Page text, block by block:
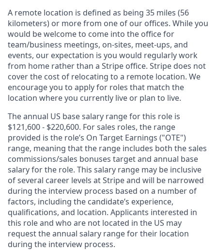
A remote location is defined as being 35 miles (56
kilometers) or more from one of our offices. While you
would be welcome to come into the office for
team/business meetings, on-sites, meet-ups, and
events, our expectation is you would regularly work
from home rather than a Stripe office. Stripe does not
cover the cost of relocating to a remote location. We
encourage you to apply for roles that match the
location where you currently live or plan to live.
The annual US base salary range for this role is
$121,600 - $220,600. For sales roles, the range
provided is the role’s On Target Earnings ("OTE")
range, meaning that the range includes both the sales
commissions/sales bonuses target and annual base
salary for the role. This salary range may be inclusive
of several career levels at Stripe and will be narrowed
during the interview process based on a number of
factors, including the candidate’s experience,
qualifications, and location. Applicants interested in
this role and who are not located in the US may
request the annual salary range for their location
during the interview process.